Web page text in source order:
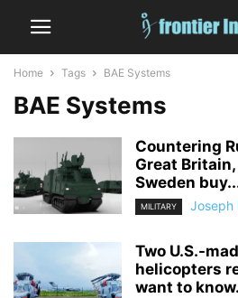
Home Tags BAE Systems
BAE Systems
Countering
Great
Sweden
MILITARY Joseph
Two U.S.-
helicopters
want to